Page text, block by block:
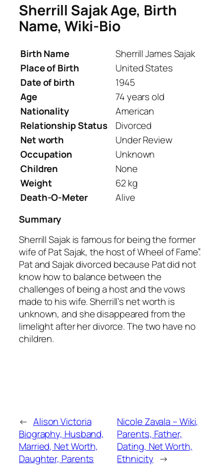
Sherrill SajakAge, Birth
Name, Wiki-Bio
Birth Name
Sherrill James Sajak
Place of Birth
United States
Date of birth
1945
Age
74 years old
Nationality
American
Relationship Status
Divorced
Net worth
Under Review
Occupation
Unknown
Children
None
Weight
62 kg
Death-O-Meter
Alive
Summary
Sherrill Sajak is famous for being the former
wife of Pat Sajak, the host of Wheel of Fame”.
Pat and Sajak divorced because Pat did not
know how to balance between the
challenges of being a host and the vows
made to his wife. Sherrill’s net worth is
unknown, and she disappeared from the
limelight after her divorce. The two have no
children.
← Alison Victoria
Biography, Husband,
Married, Net Worth,
Daughter, Parents
Nicole Zavala – Wiki,
Parents, Father,
Dating, Net Worth,
Ethnicity →